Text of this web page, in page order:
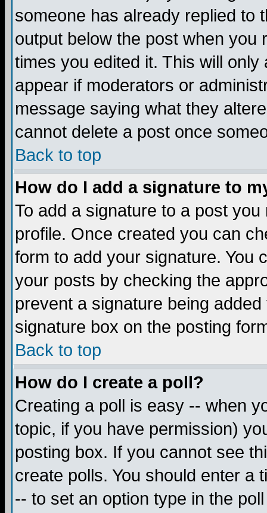
someone has already replied to
output below the post when you
times you edited it. This will
appear if moderators or
message saying what they
cannot delete a post once
Back to top
How do I add a signature to
To add a signature to a post
profile. Once created you can
form to add your signature. You
your posts by checking the
prevent a signature being
signature box on the posting
Back to top
How do I create a poll?
Creating a poll is easy -- when
topic, if you have permission)
posting box. If you cannot see
create polls. You should enter a
-- to set an option type in the